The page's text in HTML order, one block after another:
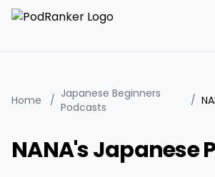
Home / Japanese Beginners
Podcasts
/
NANA's Japanese